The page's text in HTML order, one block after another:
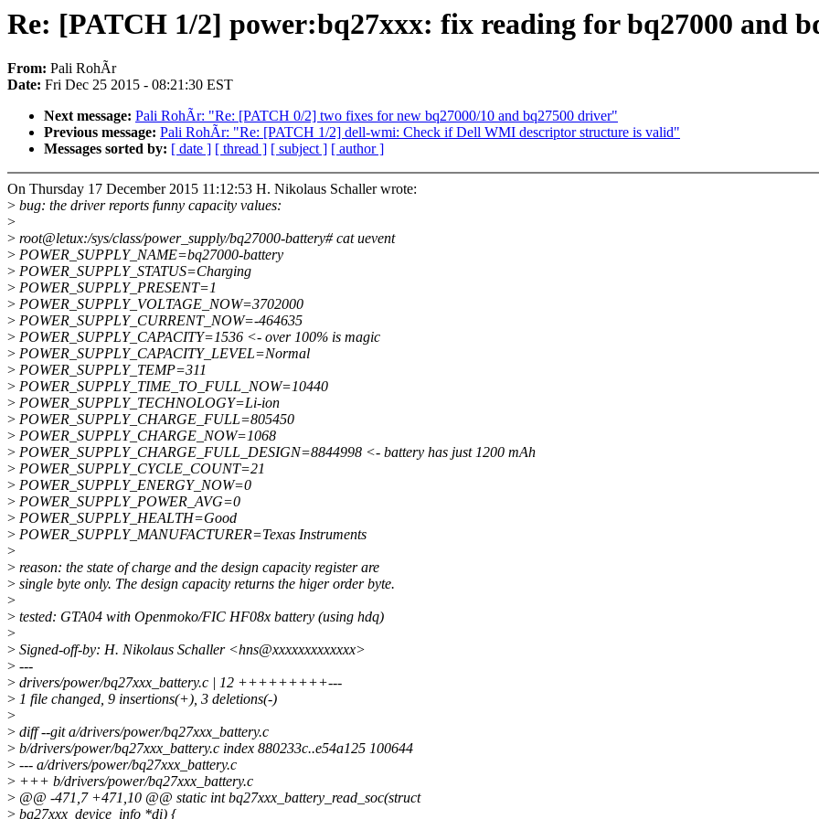
Re: [PATCH 1/2] power:bq27xxx: fix reading for bq27000 and
From: Pali RohÃr
Date: Fri Dec 25 2015 - 08:21:30 EST
Next message: Pali RohÃr: "Re: [PATCH 0/2] two fixes for new bq27000/10 and bq27500 driver"
Previous message: Pali RohÃr: "Re: [PATCH 1/2] dell-wmi: Check if Dell WMI descriptor structure is valid"
Messages sorted by: [ date ] [ thread ] [ subject ] [ author ]
On Thursday 17 December 2015 11:12:53 H. Nikolaus Schaller wrote:
> bug: the driver reports funny capacity values:
>
> root@letux:/sys/class/power_supply/bq27000-battery# cat uevent
> POWER_SUPPLY_NAME=bq27000-battery
> POWER_SUPPLY_STATUS=Charging
> POWER_SUPPLY_PRESENT=1
> POWER_SUPPLY_VOLTAGE_NOW=3702000
> POWER_SUPPLY_CURRENT_NOW=-464635
> POWER_SUPPLY_CAPACITY=1536 <- over 100% is magic
> POWER_SUPPLY_CAPACITY_LEVEL=Normal
> POWER_SUPPLY_TEMP=311
> POWER_SUPPLY_TIME_TO_FULL_NOW=10440
> POWER_SUPPLY_TECHNOLOGY=Li-ion
> POWER_SUPPLY_CHARGE_FULL=805450
> POWER_SUPPLY_CHARGE_NOW=1068
> POWER_SUPPLY_CHARGE_FULL_DESIGN=8844998 <- battery has just 1200 mAh
> POWER_SUPPLY_CYCLE_COUNT=21
> POWER_SUPPLY_ENERGY_NOW=0
> POWER_SUPPLY_POWER_AVG=0
> POWER_SUPPLY_HEALTH=Good
> POWER_SUPPLY_MANUFACTURER=Texas Instruments
>
> reason: the state of charge and the design capacity register are
> single byte only. The design capacity returns the higer order byte.
>
> tested: GTA04 with Openmoko/FIC HF08x battery (using hdq)
>
> Signed-off-by: H. Nikolaus Schaller <hns@xxxxxxxxxxxxx>
> ---
> drivers/power/bq27xxx_battery.c | 12 +++++++++---
> 1 file changed, 9 insertions(+), 3 deletions(-)
>
> diff --git a/drivers/power/bq27xxx_battery.c
> b/drivers/power/bq27xxx_battery.c index 880233c..e54a125 100644
> --- a/drivers/power/bq27xxx_battery.c
> +++ b/drivers/power/bq27xxx_battery.c
> @@ -471,7 +471,10 @@ static int bq27xxx_battery_read_soc(struct
> bq27xxx_device_info *di) {